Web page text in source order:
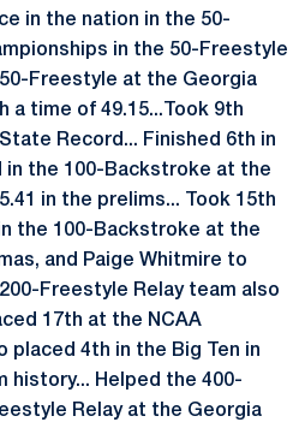
in the nation in the 50-
in the 50-Freestyle
Freestyle at the Georgia
a time of 49.15...Took 9th
Record... Finished 6th in
in the 100-Backstroke at the
in the prelims... Took 15th
the 100-Backstroke at the
and Paige Whitmire to
Freestyle Relay team also
17th at the NCAA
placed 4th in the Big Ten in
history... Helped the 400-
Relay at the Georgia